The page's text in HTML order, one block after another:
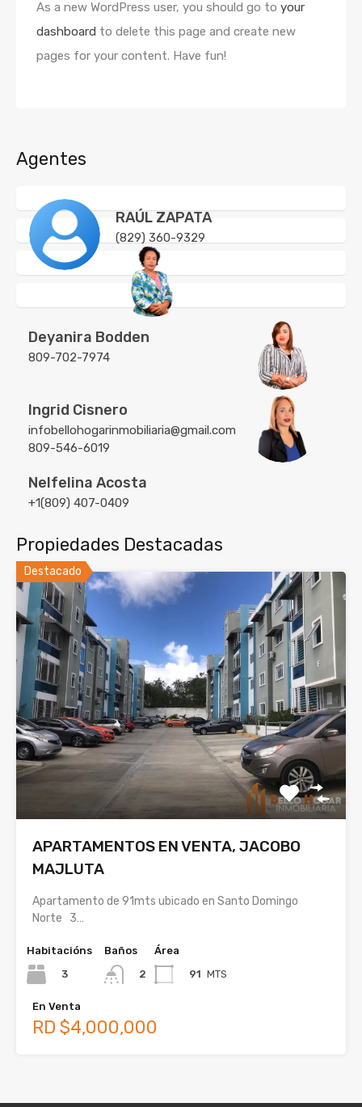
As a new WordPress user, you should go to your
dashboard to delete this page and create new
pages for your content. Have fun!
Agentes
RAÚL ZAPATA
(829) 360-9329
Deyanira Bodden
809-702-7974
Ingrid Cisnero
infobellohogarinmobiliaria@gmail.com
809-546-6019
Nelfelina Acosta
+1(809) 407-0409
Propiedades Destacadas
Destacado
APARTAMENTOS EN VENTA, JACOBO
MAJLUTA
Apartamento de 91mts ubicado en Santo Domingo
Norte 3…
Habitacións
3
Baños
2
Área
91 MTS
En Venta
RD $4,000,000